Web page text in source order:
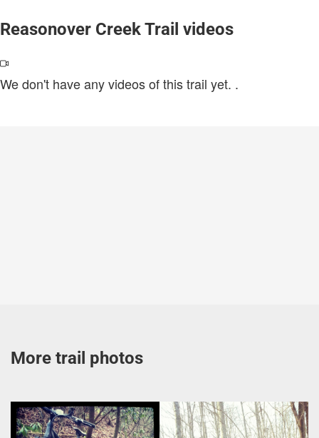
Reasonover Creek Trail videos
We don't have any videos of this trail yet. .
More trail photos